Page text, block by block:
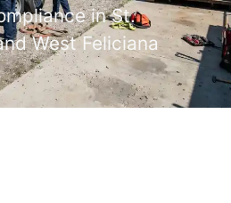
in St.
West Feliciana